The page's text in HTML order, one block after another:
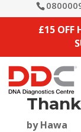
£15 OFF
byHawa